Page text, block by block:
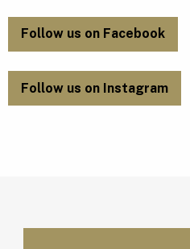
Follow us on Facebook
Follow us on Instagram